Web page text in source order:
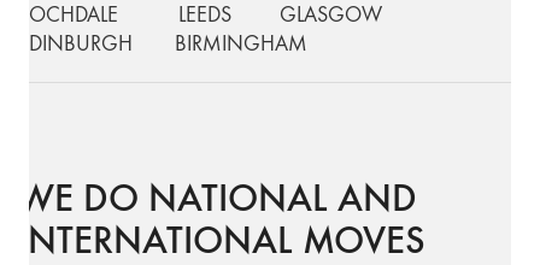
ROCHDALE
LEEDS
GLASGOW
EDINBURGH
BIRMINGHAM
WE DO NATIONAL AND
INTERNATIONAL MOVES